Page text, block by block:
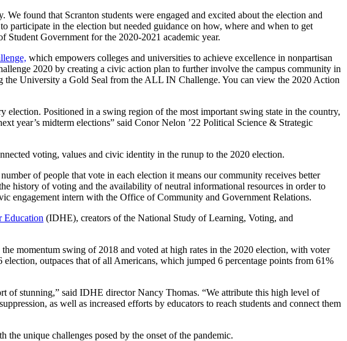
found that Scranton students were engaged and excited about the election and
in the election but needed guidance on how, where and when to get
Student Government for the 2020-2021 academic year.
which empowers colleges and universities to achieve excellence in nonpartisan
2020 by creating a civic action plan to further involve the campus community in
the University a Gold Seal from the ALL IN Challenge. You can view the 2020 Action
Positioned in a swing region of the most important swing state in the country,
year’s midterm elections” said Conor Nelon ’22 Political Science & Strategic
voting, values and civic identity in the runup to the 2020 election.
of people that vote in each election it means our community receives better
history of voting and the availability of neutral informational resources in order to
engagement intern with the Office of Community and Government Relations.
Education (IDHE), creators of the National Study of Learning, Voting, and
momentum swing of 2018 and voted at high rates in the 2020 election, with voter
outpaces that of all Americans, which jumped 6 percentage points from 61%
of stunning,” said IDHE director Nancy Thomas. “We attribute this high level of
as well as increased efforts by educators to reach students and connect them
unique challenges posed by the onset of the pandemic.